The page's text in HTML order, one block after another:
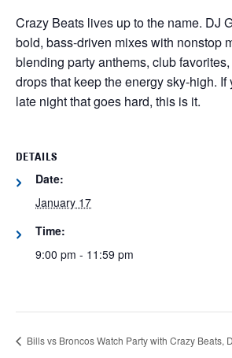
Crazy Beats lives up to the name. DJ
bold, bass-driven mixes with nonstop
blending party anthems, club
drops that keep the energy sky-high. If
late night that goes hard, this is it.
DETAILS
Date:
January 17
Time:
9:00 pm - 11:59 pm
Bills vs Broncos Watch Party with Crazy Beats,